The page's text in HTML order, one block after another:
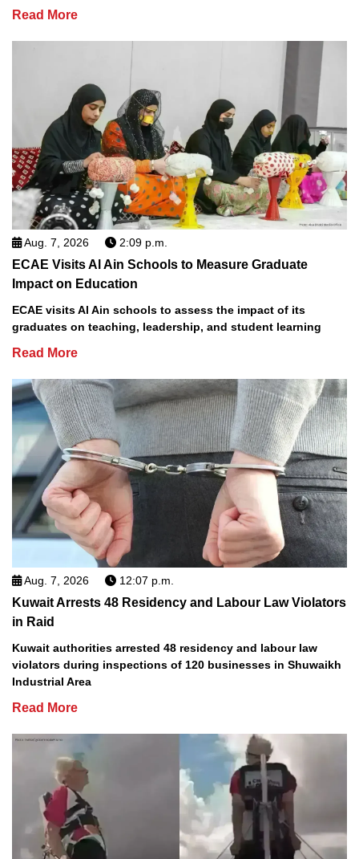
Read More
Aug. 7, 2026 2:09 p.m.
ECAE Visits Al Ain Schools to Measure Graduate
Impact on Education
ECAE visits Al Ain schools to assess the impact of its
graduates on teaching, leadership, and student learning
Read More
Aug. 7, 2026 12:07 p.m.
Kuwait Arrests 48 Residency and Labour Law Violators
in Raid
Kuwait authorities arrested 48 residency and labour law
violators during inspections of 120 businesses in Shuwaikh
Industrial Area
Read More